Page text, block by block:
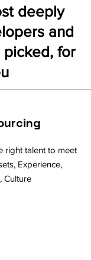
deeply
and
picked, for
right talent to meet
Experience,
Culture